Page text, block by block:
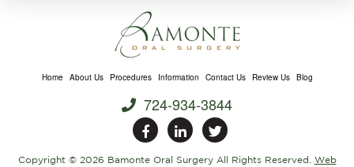
Home About Us Procedures Information Contact Us Review Us Blog
724-934-3844
Copyright © 2026 Bamonte Oral Surgery All Rights Reserved. Web